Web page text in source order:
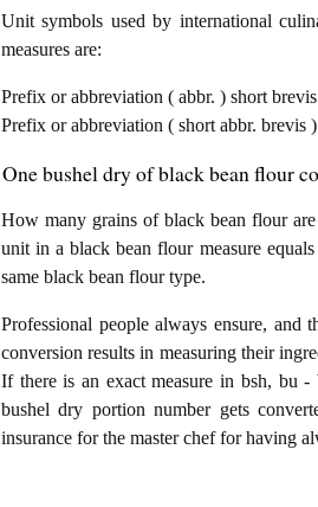
Unit symbols used by international
measures are:
Prefix or abbreviation ( abbr. ) short
Prefix or abbreviation ( short abbr. brevis
One bushel dry of black bean flour
How many grains of black bean flour
unit in a black bean flour measure
same black bean flour type.
Professional people always ensure, and
conversion results in measuring their
If there is an exact measure in bsh, bu
bushel dry portion number gets
insurance for the master chef for having